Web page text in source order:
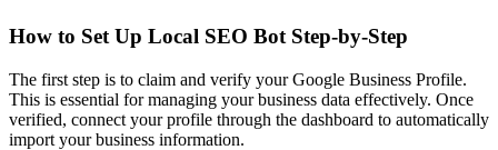
How to Set Up Local SEO Bot Step-by-Step
The first step is to claim and verify your Google Business Profile.
This is essential for managing your business data effectively. Once
verified, connect your profile through the dashboard to automatically
import your business information.